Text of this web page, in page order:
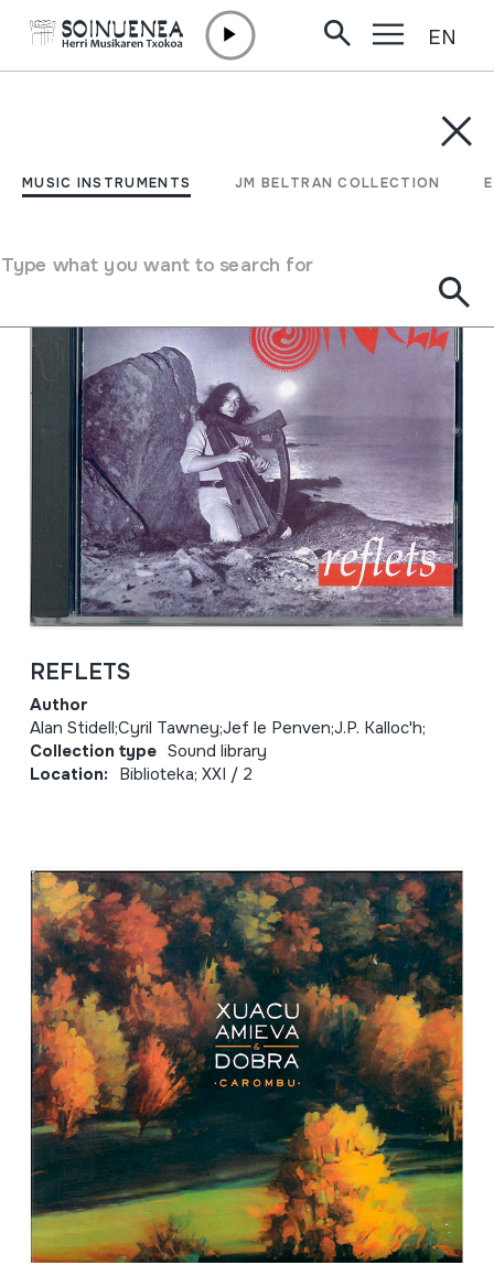
MUSIC INSTRUMENTS JM BELTRAN COLLECTION
Type what you want to search for
EN
Filter
REFLETS
Author
Alan Stidell;Cyril Tawney;Jef le Penven;J.P. Kalloc'h;
Collection type Sound library
Location: Biblioteka; XXI / 2